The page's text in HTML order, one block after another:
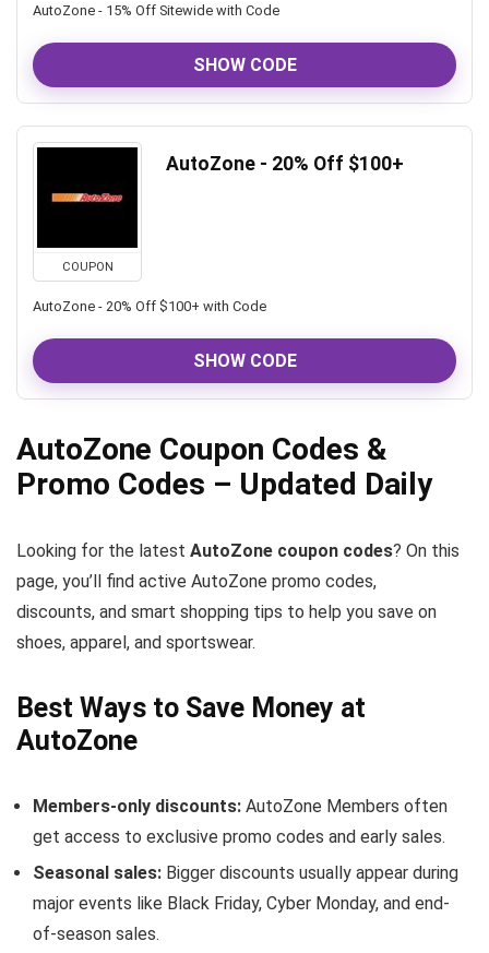
AutoZone - 15% Off Sitewide with Code
SHOW CODE
COUPON
AutoZone - 20% Off $100+
AutoZone - 20% Off $100+ with Code
SHOW CODE
AutoZone Coupon Codes &
Promo Codes – Updated Daily
Looking for the latest AutoZone coupon codes? On this
page, you’ll find active AutoZone promo codes,
discounts, and smart shopping tips to help you save on
shoes, apparel, and sportswear.
Best Ways to Save Money at
AutoZone
Members-only discounts: AutoZone Members often
get access to exclusive promo codes and early sales.
Seasonal sales: Bigger discounts usually appear during
major events like Black Friday, Cyber Monday, and end-
of-season sales.